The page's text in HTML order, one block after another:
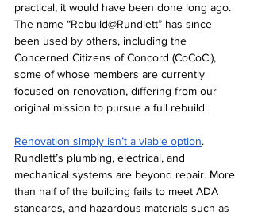
practical, it would have been done long ago.
The name “Rebuild@Rundlett” has since
been used by others, including the
Concerned Citizens of Concord (CoCoCi),
some of whose members are currently
focused on renovation, differing from our
original mission to pursue a full rebuild.
Renovation simply isn’t a viable option.
Rundlett’s plumbing, electrical, and
mechanical systems are beyond repair. More
than half of the building fails to meet ADA
standards, and hazardous materials such as